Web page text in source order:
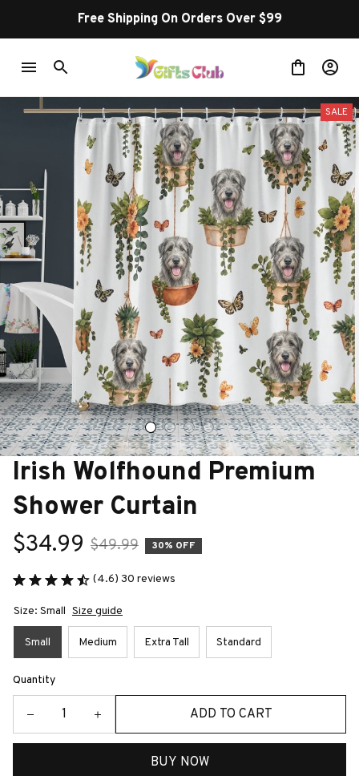
Free Shipping On Orders Over $99
SALE
Irish Wolfhound Premium
Shower Curtain
$34.99 $49.99 30% OFF
(4.6) 30 reviews
Size: Small Size guide
Small Medium Extra Tall Standard
Quantity
ADD TO CART
BUY NOW